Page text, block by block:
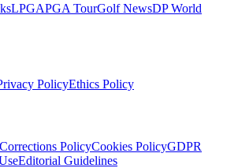
LPGAPGA TourGolf NewsDP World
PolicyEthics Policy
Corrections PolicyCookies PolicyGDPR
Editorial Guidelines